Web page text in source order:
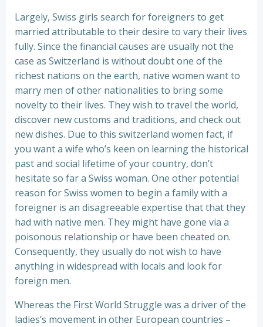
Largely, Swiss girls search for foreigners to get
married attributable to their desire to vary their lives
fully. Since the financial causes are usually not the
case as Switzerland is without doubt one of the
richest nations on the earth, native women want to
marry men of other nationalities to bring some
novelty to their lives. They wish to travel the world,
discover new customs and traditions, and check out
new dishes. Due to this switzerland women fact, if
you want a wife who’s keen on learning the historical
past and social lifetime of your country, don’t
hesitate so far a Swiss woman. One other potential
reason for Swiss women to begin a family with a
foreigner is an disagreeable expertise that that they
had with native men. They might have gone via a
poisonous relationship or have been cheated on.
Consequently, they usually do not wish to have
anything in widespread with locals and look for
foreign men.
Whereas the First World Struggle was a driver of the
ladies’s movement in other European countries –